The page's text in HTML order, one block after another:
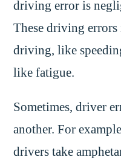
driving error is
These driving errors
driving, like
like fatigue.
Sometimes, driver
another. For
drivers take